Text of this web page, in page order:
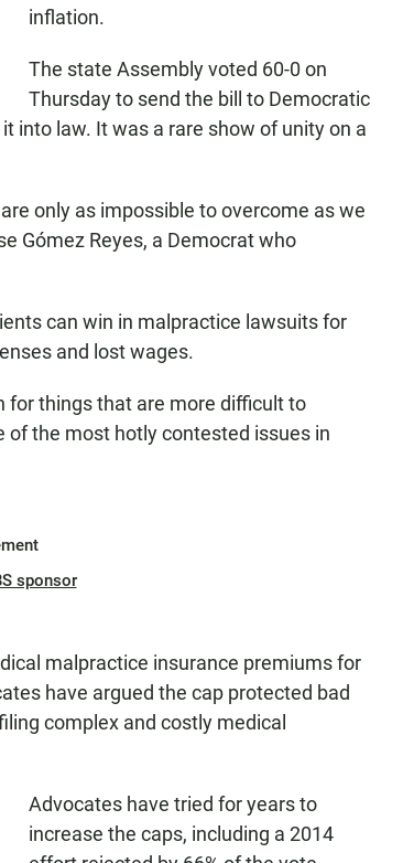
inflation.
The state Assembly voted 60-0 on
Thursday to send the bill to Democratic
into law. It was a rare show of unity on a
only as impossible to overcome as we
Gómez Reyes, a Democrat who
can win in malpractice lawsuits for
and lost wages.
for things that are more difficult to
of the most hotly contested issues in
sponsor
malpractice insurance premiums for
have argued the cap protected bad
complex and costly medical
Advocates have tried for years to
increase the caps, including a 2014